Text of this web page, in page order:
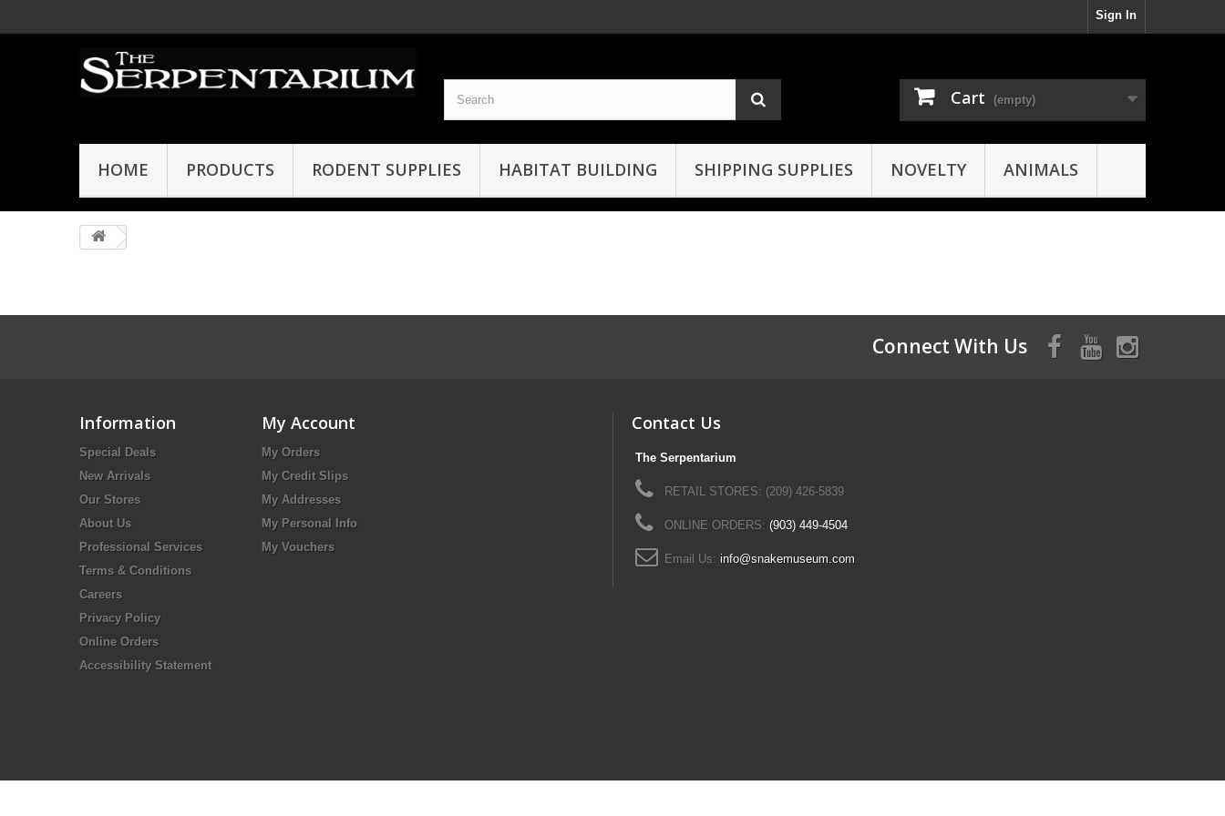
Sign In
Cart (empty)
HOME PRODUCTS RODENT SUPPLIES HABITAT BUILDING SHIPPING SUPPLIES NOVELTY ANIMALS
Connect With Us
Information
Special Deals
New Arrivals
Our Stores
About Us
Professional Services
Terms & Conditions
Careers
Privacy Policy
Online Orders
Accessibility Statement
My Account
My Orders
My Credit Slips
My Addresses
My Personal Info
My Vouchers
Contact Us
The Serpentarium
RETAIL STORES: (209) 426-5839
ONLINE ORDERS: (903) 449-4504
Email Us: info@snakemuseum.com